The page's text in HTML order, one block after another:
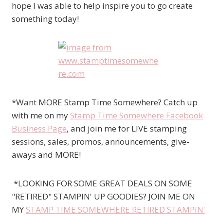
hope I was able to help inspire you to go create
something today!
*Want MORE Stamp Time Somewhere? Catch up
with me on my Stamp Time Somewhere Facebook
Business Page, and join me for LIVE stamping
sessions, sales, promos, announcements, give-
aways and MORE!
*LOOKING FOR SOME GREAT DEALS ON SOME
"RETIRED" STAMPIN' UP GOODIES? JOIN ME ON
MY STAMP TIME SOMEWHERE RETIRED STAMPIN'